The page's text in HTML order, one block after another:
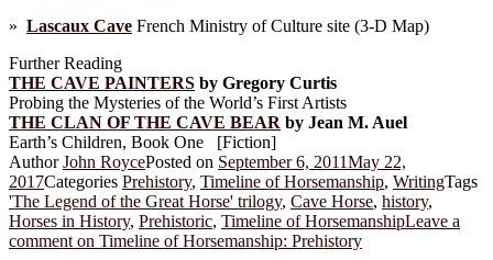
» Lascaux Cave French Ministry of Culture site (3-D Map)
Further Reading
THE CAVE PAINTERS by Gregory Curtis
Probing the Mysteries of the World’s First Artists
THE CLAN OF THE CAVE BEAR by Jean M. Auel
Earth’s Children, Book One [Fiction]
AuthorJohn RoycePosted on September 6, 2011May 22,
2017Categories Prehistory, Timeline of Horsemanship, WritingTags
'The Legend of the Great Horse' trilogy, Cave Horse, history,
Horses in History, Prehistoric, Timeline of HorsemanshipLeave a
comment on Timeline of Horsemanship: Prehistory